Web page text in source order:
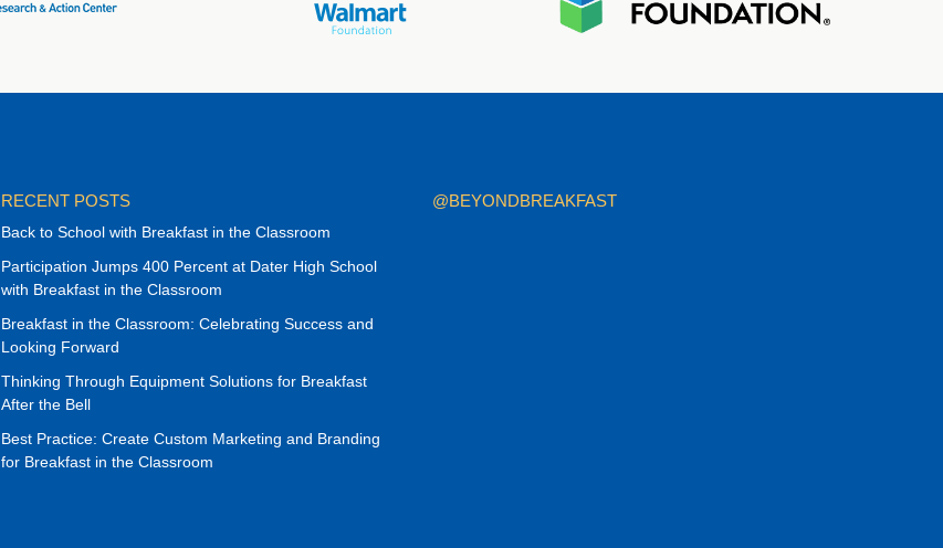
RECENT POSTS
Back to School with Breakfast in the Classroom
Participation Jumps 400 Percent at Dater High School
with Breakfast in the Classroom
Breakfast in the Classroom: Celebrating Success and
Looking Forward
Thinking Through Equipment Solutions for Breakfast
After the Bell
Best Practice: Create Custom Marketing and Branding
for Breakfast in the Classroom
@BEYONDBREAKFAST